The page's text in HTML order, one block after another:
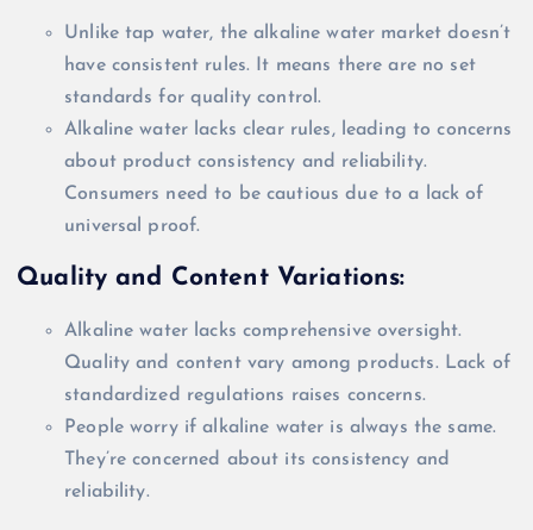
Unlike tap water, the alkaline water market doesn’t
have consistent rules. It means there are no set
standards for quality control.
Alkaline water lacks clear rules, leading to concerns
about product consistency and reliability.
Consumers need to be cautious due to a lack of
universal proof.
Quality and Content Variations:
Alkaline water lacks comprehensive oversight.
Quality and content vary among products. Lack of
standardized regulations raises concerns.
People worry if alkaline water is always the same.
They’re concerned about its consistency and
reliability.